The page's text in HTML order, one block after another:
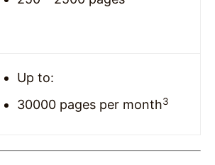
Up to:
30000 pages per month3